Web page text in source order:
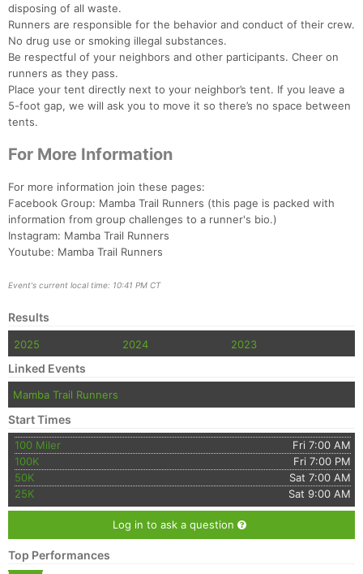
disposing of all waste.
Runners are responsible for the behavior and conduct of their crew.
No drug use or smoking illegal substances.
Be respectful of your neighbors and other participants. Cheer on
runners as they pass.
Place your tent directly next to your neighbor’s tent. If you leave a
5-foot gap, we will ask you to move it so there’s no space between
tents.
For More Information
For more information join these pages:
Facebook Group: Mamba Trail Runners (this page is packed with
information from group challenges to a runner's bio.)
Instagram: Mamba Trail Runners
Youtube: Mamba Trail Runners
Event's current local time: 10:41 PM CT
Results
2025 2024 2023
Linked Events
Mamba Trail Runners
Start Times
100 Miler
Fri 7:00 AM
100K
Fri 7:00 PM
50K
Sat 7:00 AM
25K
Sat 9:00 AM
Log in to ask a question
Top Performances